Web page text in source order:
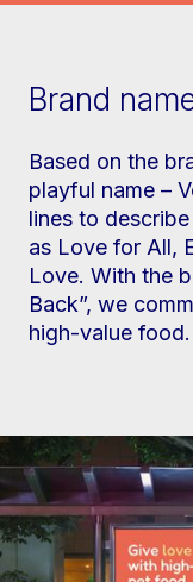
Brand
Based on the
playful name –
lines to
as Love for All,
Love. With the
Back”, we
high-value food.